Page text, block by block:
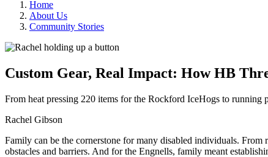
Home
About Us
Community Stories
Custom Gear, Real Impact: How HB
From heat pressing 220 items for the Rockford IceHogs to
Rachel Gibson
Family can be the cornerstone for many disabled individuals.
obstacles and barriers. And for the Engnells, family meant